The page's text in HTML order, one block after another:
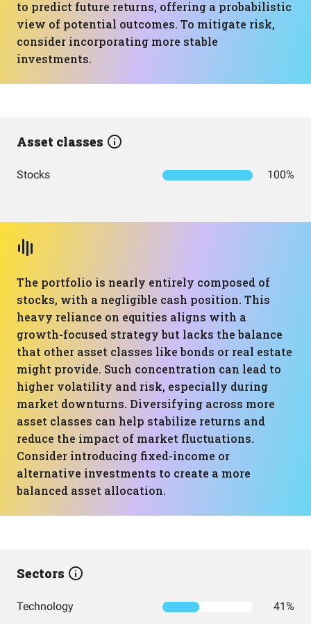
to predict future returns, offering a probabilistic
view of potential outcomes. To mitigate risk,
consider incorporating more stable
investments.
Asset classes
Stocks 100%
The portfolio is nearly entirely composed of
stocks, with a negligible cash position. This
heavy reliance on equities aligns with a
growth-focused strategy but lacks the balance
that other asset classes like bonds or real estate
might provide. Such concentration can lead to
higher volatility and risk, especially during
market downturns. Diversifying across more
asset classes can help stabilize returns and
reduce the impact of market fluctuations.
Consider introducing fixed-income or
alternative investments to create a more
balanced asset allocation.
Sectors
Technology 41%